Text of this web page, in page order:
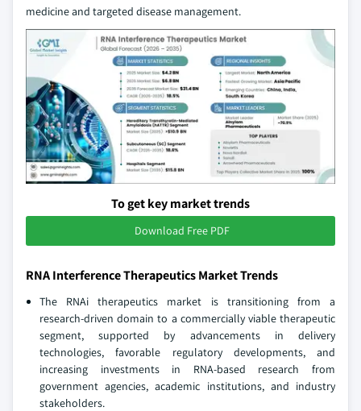
medicine and targeted disease management.
To get key market trends
Download Free PDF
RNA Interference Therapeutics Market Trends
The RNAi therapeutics market is transitioning from a
research-driven domain to a commercially viable therapeutic
segment, supported by advancements in delivery
technologies, favorable regulatory developments, and
increasing investments in RNA-based research from
government agencies, academic institutions, and industry
stakeholders.